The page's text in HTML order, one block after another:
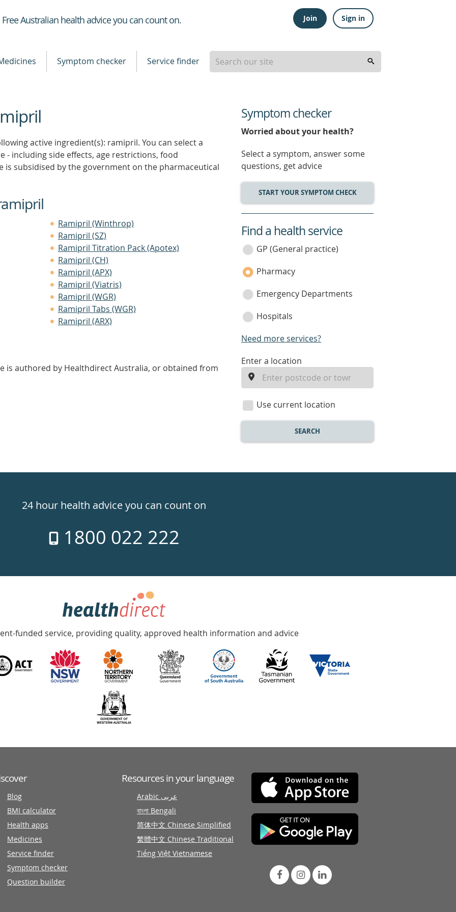
Healthdirect
Free Australian health advice you can count on. Join Sign in
Symptom checker Service finder
active ingredient(s): ramipril. You can select a
including side effects, age restrictions, food
subsidised by the government on the pharmaceutical
Ramipril (Winthrop)
Ramipril (SZ)
Ramipril Titration Pack (Apotex)
Ramipril (CH)
Ramipril (APX)
Ramipril (Viatris)
Ramipril (WGR)
Ramipril Tabs (WGR)
Ramipril (ARX)
is authored by Healthdirect Australia, or obtained from
Symptom checker
Worried about your health?
Select a symptom, answer some
questions, get advice
START YOUR SYMPTOM CHECK
service
category
Find a health service
GP (General practice)
Pharmacy
Emergency Departments
Hospitals
Need more services?
enter
location
Enter a location
Use current location
SEARCH
24 hour health advice you can count on
1800 022 222
funded service, providing quality, approved health information and advice
Blog
BMI calculator
Health apps
Medicines
Service finder
Symptom checker
Question builder
Resources in your language
Arabic عربى
বাংলা Bengali
简体中文 Chinese Simplified
繁體中文 Chinese Traditional
Tiếng Việt Vietnamese